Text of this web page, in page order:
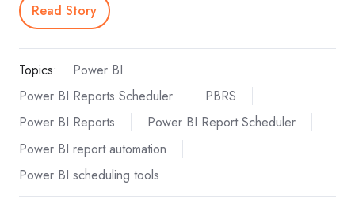
Read Story
Topics:
Power BI
Power BI Reports Scheduler
PBRS
Power BI Reports
Power BI Report Scheduler
Power BI report automation
Power BI scheduling tools